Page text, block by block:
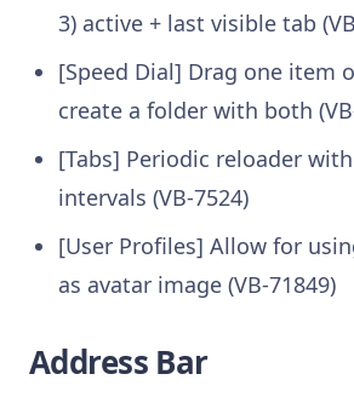
3) active + last visible tab
[Speed Dial] Drag one item
create a folder with both
[Tabs] Periodic reloader
intervals (VB-7524)
[User Profiles] Allow for
as avatar image (VB-71849)
Address Bar